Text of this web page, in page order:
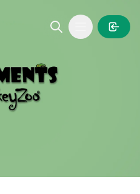
Open main